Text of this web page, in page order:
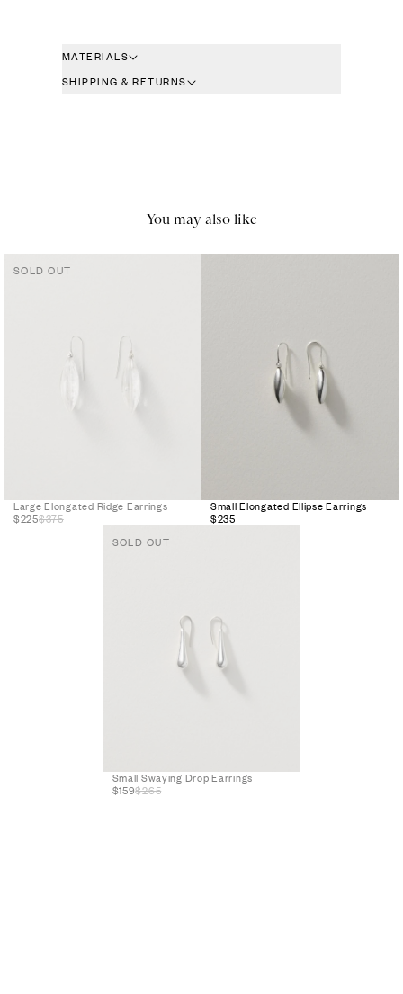
MATERIALS
SHIPPING & RETURNS
You may also like
SOLD OUT
Large Elongated Ridge Earrings
$225$375
Small Elongated Ellipse Earrings
$235
SOLD OUT
Small Swaying Drop Earrings
$159$265